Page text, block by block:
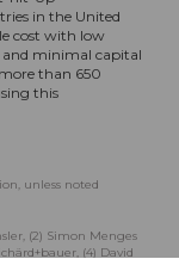
in the United
cost with low
and minimal capital
than 650
this
unless noted
(2) Simon Menges
(4) David